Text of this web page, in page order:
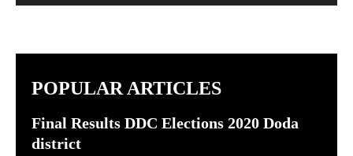
POPULAR ARTICLES
Final Results DDC Elections 2020 Doda
district